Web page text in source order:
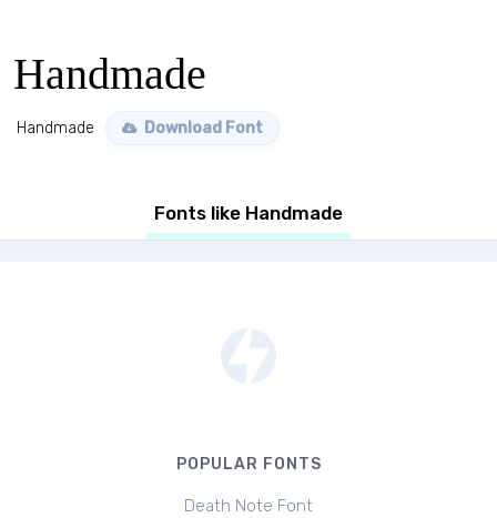
Handmade
Handmade Download Font
Fonts like Handmade
POPULAR FONTS
Death Note Font